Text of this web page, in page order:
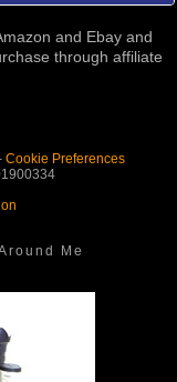
and Ebay and
through affiliate
Cookie Preferences
Me